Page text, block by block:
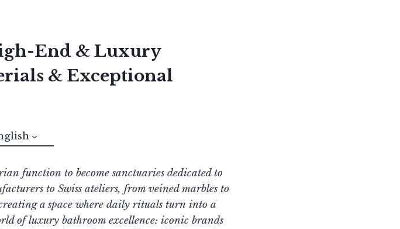
End & Luxury
& Exceptional
function to become sanctuaries dedicated to
to Swiss ateliers, from veined marbles to
a space where daily rituals turn into a
of luxury bathroom excellence: iconic brands